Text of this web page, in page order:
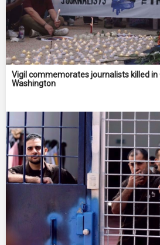
Vigil commemorates journalists killed in
Washington